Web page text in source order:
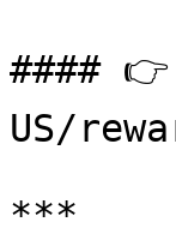
####
US/
***